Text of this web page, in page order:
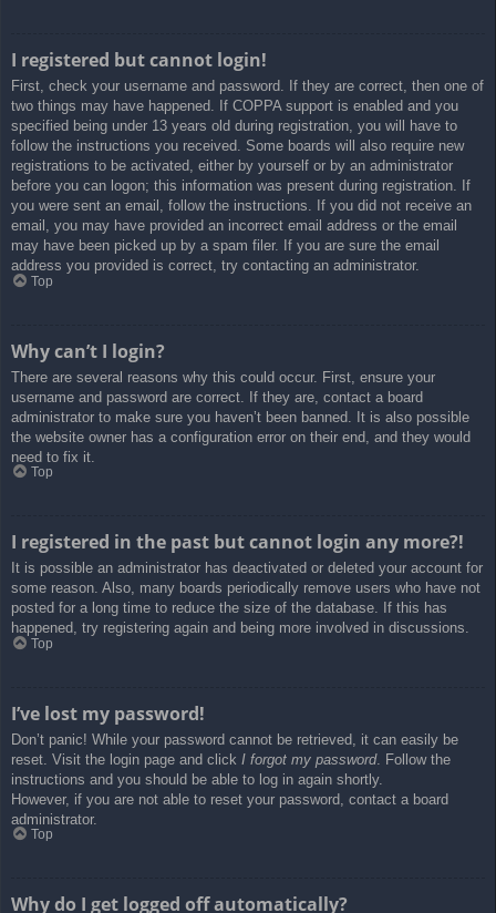
I registered but cannot login!
First, check your username and password. If they are correct, then one of
two things may have happened. If COPPA support is enabled and you
specified being under 13 years old during registration, you will have to
follow the instructions you received. Some boards will also require new
registrations to be activated, either by yourself or by an administrator
before you can logon; this information was present during registration. If
you were sent an email, follow the instructions. If you did not receive an
email, you may have provided an incorrect email address or the email
may have been picked up by a spam filer. If you are sure the email
address you provided is correct, try contacting an administrator.
Top
Why can’t I login?
There are several reasons why this could occur. First, ensure your
username and password are correct. If they are, contact a board
administrator to make sure you haven’t been banned. It is also possible
the website owner has a configuration error on their end, and they would
need to fix it.
Top
I registered in the past but cannot login any more?!
It is possible an administrator has deactivated or deleted your account for
some reason. Also, many boards periodically remove users who have not
posted for a long time to reduce the size of the database. If this has
happened, try registering again and being more involved in discussions.
Top
I’ve lost my password!
Don’t panic! While your password cannot be retrieved, it can easily be
reset. Visit the login page and click I forgot my password. Follow the
instructions and you should be able to log in again shortly.
However, if you are not able to reset your password, contact a board
administrator.
Top
Why do I get logged off automatically?